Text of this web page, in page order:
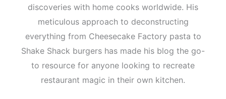
discoveries with home cooks worldwide. His
meticulous approach to deconstructing
everything from Cheesecake Factory pasta to
Shake Shack burgers has made his blog the go-
to resource for anyone looking to recreate
restaurant magic in their own kitchen.